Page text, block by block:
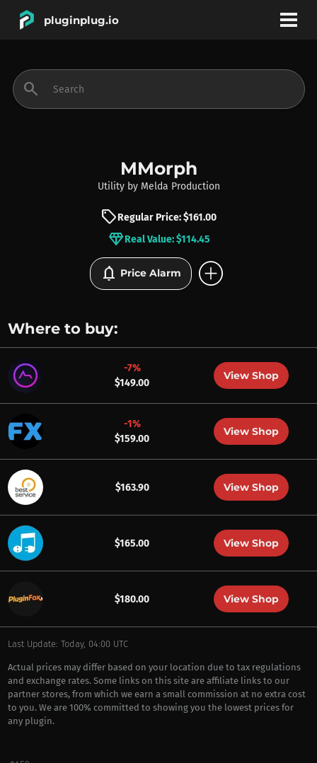
pluginplug.io
INSTRUMENTS
BRANDS
search
MMorph
Utility by Melda Production
sellRegular Price: $161.00
diamondReal Value: $114.45
notifications Price Alarm add_circle
Where to buy:
-7%
$149.00
View Shop
-1%
$159.00
View Shop
$163.90 View Shop
$165.00 View Shop
$180.00 View Shop
Last Update: Today, 04:00 UTC
Actual prices may differ based on your location due to tax regulations
and exchange rates. Some links on this site are affiliate links to our
partner stores, from which we earn a small commission at no extra cost
to you. We are 100% committed to showing you the lowest prices for
any plugin.